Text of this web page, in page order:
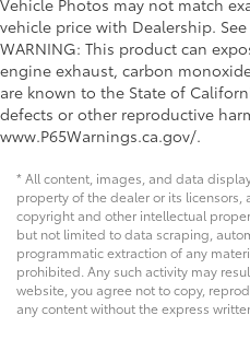
Vehicle Photos may not match
vehicle price with Dealership.
WARNING: This product can
engine exhaust, carbon
are known to the State of
defects or other reproductive
www.P65Warnings.ca.gov/.
* All content, images, and data
property of the dealer or its
copyright and other intellectual
but not limited to data scraping,
programmatic extraction of any
prohibited. Any such activity may
website, you agree not to copy,
any content without the express